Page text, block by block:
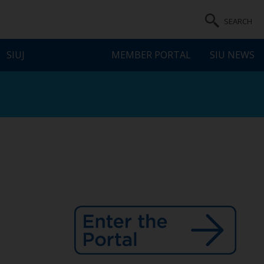
SEARCH
SIUJ SIU NEWS
MEMBER PORTAL